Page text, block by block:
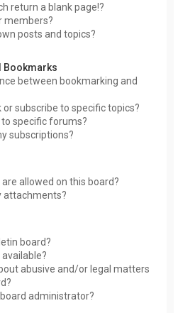
return a blank page!?
members?
posts and topics?
Bookmarks
between bookmarking and
or subscribe to specific topics?
to specific forums?
subscriptions?
allowed on this board?
attachments?
board?
available?
abusive and/or legal matters
administrator?